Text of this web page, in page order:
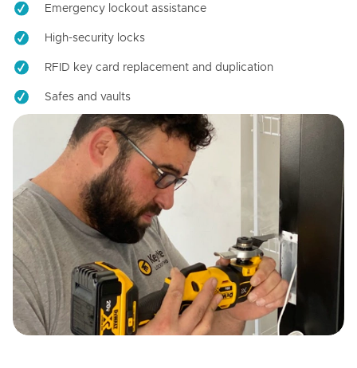
Emergency lockout assistance
High-security locks
RFID key card replacement and duplication
Safes and vaults